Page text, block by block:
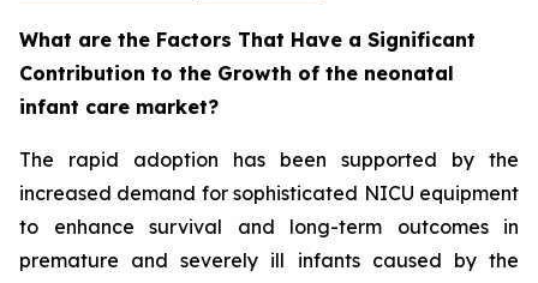
What are the Factors That Have a Significant
Contribution to the Growth of the neonatal
infant care market?
The rapid adoption has been supported by the
increased demand for sophisticated NICU equipment
to enhance survival and long-term outcomes in
premature and severely ill infants caused by the